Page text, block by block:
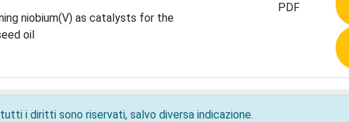
niobium(V) as catalysts for the
oil
PDF
i diritti sono riservati, salvo diversa indicazione.